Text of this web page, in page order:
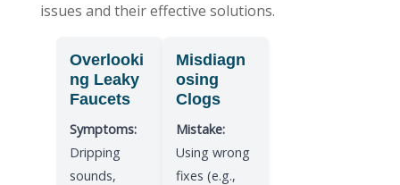
issues and their effective solutions.
Overlooki
ng Leaky
Faucets
Symptoms:
Dripping
sounds,
Misdiagn
osing
Clogs
Mistake:
Using wrong
fixes (e.g.,